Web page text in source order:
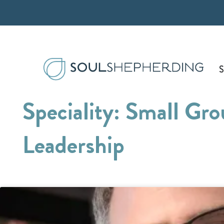
to
Speciality: Small
Leadership